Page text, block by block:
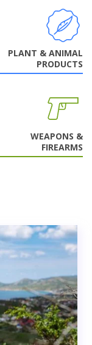
PLANT & ANIMAL
PRODUCTS
WEAPONS &
FIREARMS